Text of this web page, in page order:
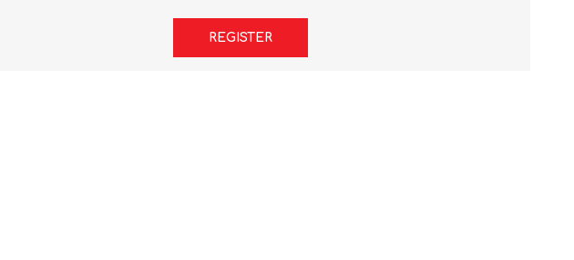
REGISTER